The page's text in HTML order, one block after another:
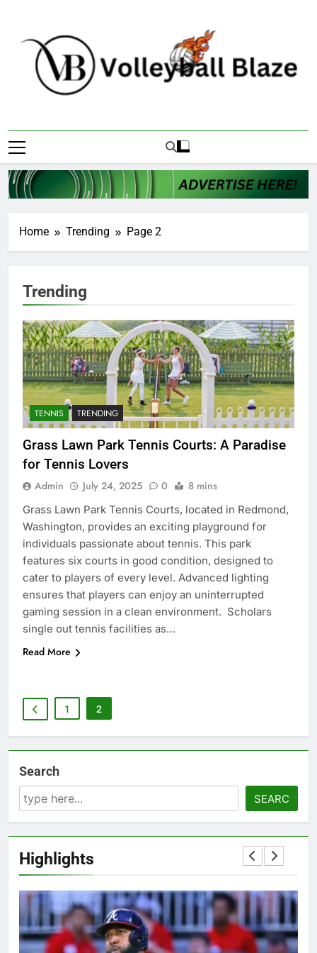
content
Volleyball Blaze
Home Trending Page 2
Trending
TENNIS TRENDING
Grass Lawn Park Tennis Courts: A Paradise
for Tennis Lovers
Admin July 24, 2025 0 8 mins
Grass Lawn Park Tennis Courts, located in Redmond,
Washington, provides an exciting playground for
individuals passionate about tennis. This park
features six courts in good condition, designed to
cater to players of every level. Advanced lighting
ensures that players can enjoy an uninterrupted
gaming session in a clean environment. Scholars
single out tennis facilities as…
Read More
1 2
Search
SEARC
Highlights